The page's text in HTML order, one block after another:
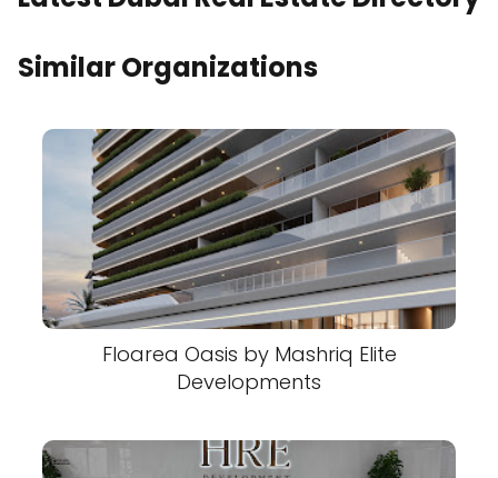
Similar Organizations
Floarea Oasis by Mashriq Elite
Developments